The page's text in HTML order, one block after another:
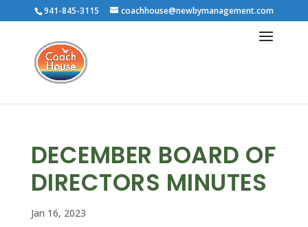
941-845-3115 coachhouse@newbymanagement.com
DECEMBER BOARD OF
DIRECTORS MINUTES
Jan 16, 2023